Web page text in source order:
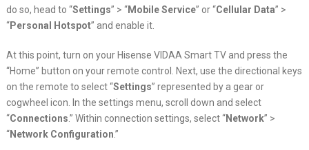
do so, head to “Settings” > “Mobile Service” or “Cellular Data” >
“Personal Hotspot” and enable it.
At this point, turn on your Hisense VIDAA Smart TV and press the
“Home” button on your remote control. Next, use the directional keys
on the remote to select “Settings” represented by a gear or
cogwheel icon. In the settings menu, scroll down and select
“Connections.” Within connection settings, select “Network” >
“Network Configuration.”